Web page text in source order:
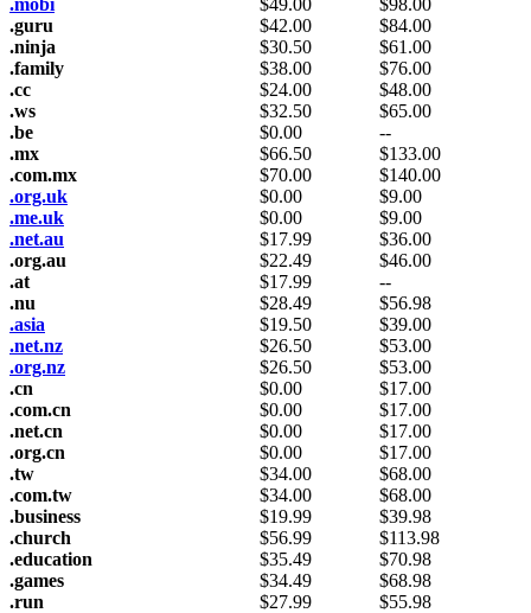
.mobi
$49.00 $98.00
.guru
$42.00 $84.00
.ninja
$30.50 $61.00
.family
$38.00 $76.00
.cc
$24.00 $48.00
.ws
$32.50 $65.00
.be
$0.00
--
.mx
$66.50 $133.00
.com.mx
$70.00 $140.00
.org.uk
$0.00 $9.00
.me.uk
$0.00 $9.00
.net.au
$17.99 $36.00
.org.au
$22.49 $46.00
.at
$17.99
--
.nu
$28.49 $56.98
.asia
$19.50 $39.00
.net.nz
$26.50 $53.00
.org.nz
$26.50 $53.00
.cn
$0.00 $17.00
.com.cn
$0.00 $17.00
.net.cn
$0.00 $17.00
.org.cn
$0.00 $17.00
.tw
$34.00 $68.00
.com.tw
$34.00 $68.00
.business
$19.99 $39.98
.church
$56.99 $113.98
.education
$35.49 $70.98
.games
$34.49 $68.98
.run
$27.99 $55.98